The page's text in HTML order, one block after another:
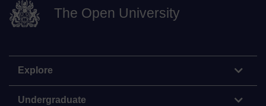
The Open University
Explore
Undergraduate